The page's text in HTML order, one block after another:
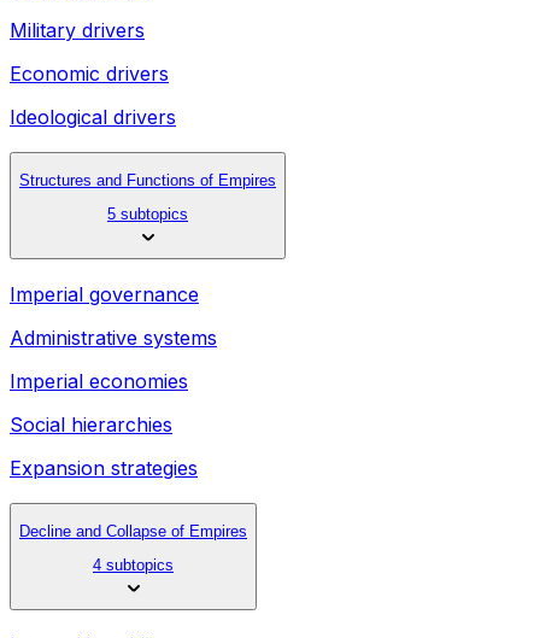
Military drivers
Economic drivers
Ideological drivers
Structures and Functions of Empires
5 subtopics
Imperial governance
Administrative systems
Imperial economies
Social hierarchies
Expansion strategies
Decline and Collapse of Empires
4 subtopics